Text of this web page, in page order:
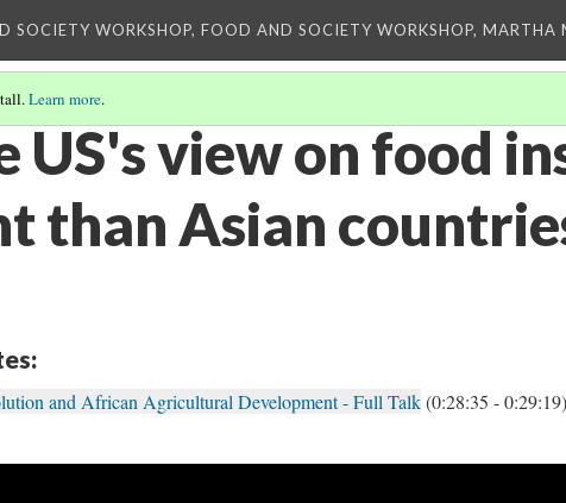
SOCIETY WORKSHOP, FOOD AND SOCIETY WORKSHOP, MARTHA
Learn more.
US's view on food
than Asian
and African Agricultural Development - Full Talk(0:28:35 - 0:29:19)